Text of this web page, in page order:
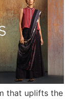
that uplifts the